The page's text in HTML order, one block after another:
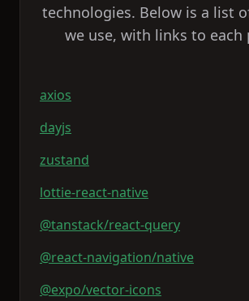
technologies. Below is a list
we use, with links to each
axios
dayjs
zustand
lottie-react-native
@tanstack/react-query
@react-navigation/native
@expo/vector-icons